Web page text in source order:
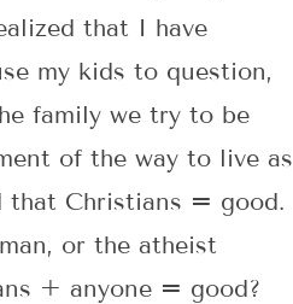
that I have
my kids to question,
family we try to be
of the way to live as
that Christians = good.
or the atheist
+ anyone = good?